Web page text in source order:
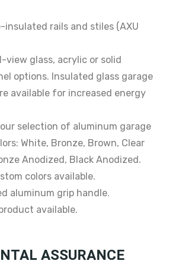
insulated rails and stiles (AXU
view glass, acrylic or solid
options. Insulated glass garage
available for increased energy
selection of aluminum garage
White, Bronze, Brown, Clear
Anodized, Black Anodized.
colors available.
aluminum grip handle.
available.
ASSURANCE